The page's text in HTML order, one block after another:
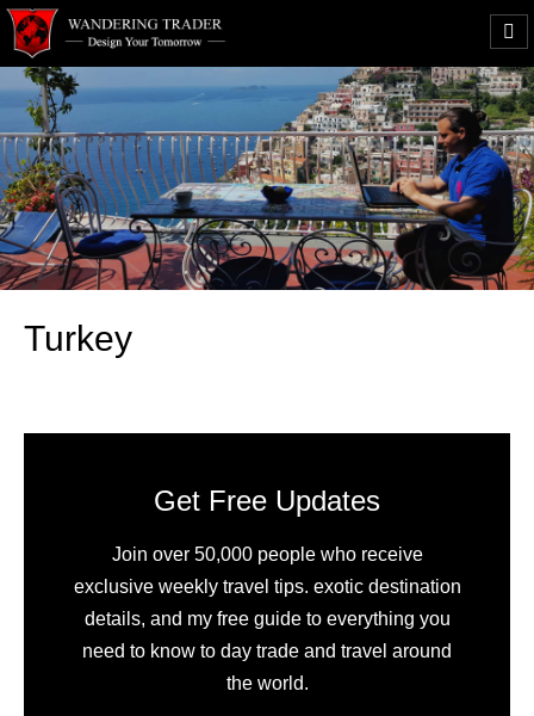
Turkey
Get Free Updates
Join over 50,000 people who receive
exclusive weekly travel tips. exotic destination
details, and my free guide to everything you
need to know to day trade and travel around
the world.